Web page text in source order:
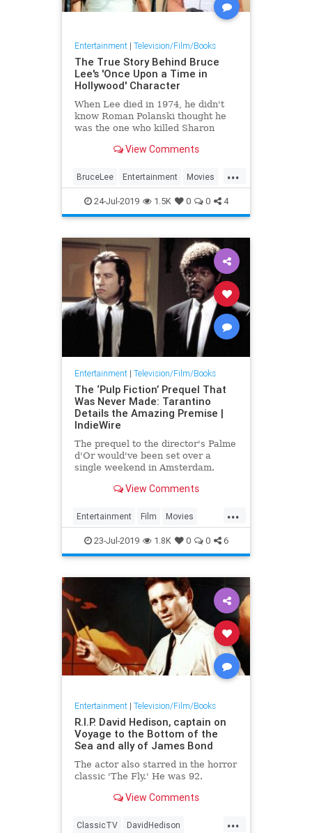
Entertainment| Television/Film/Books
The True Story Behind Bruce
Lee's 'Once Upon a Time in
Hollywood' Character
When Lee died in 1974, he didn't
know Roman Polanski thought he
was the one who killed Sharon
View Comments
...
BruceLee Entertainment Movies
OnceUponATimeInHollywood
OUATIH Tarantino
24-Jul-2019 1.5K 0 0 4
Entertainment| Television/Film/Books
The ‘Pulp Fiction’ Prequel That
Was Never Made: Tarantino
Details the Amazing Premise |
IndieWire
The prequel to the director's Palme
d'Or would've been set over a
single weekend in Amsterdam.
View Comments
...
Entertainment Film Movies
PulpFiction Tarantino
23-Jul-2019 1.8K 0 0 6
Entertainment| Television/Film/Books
R.I.P. David Hedison, captain on
Voyage to the Bottom of the
Sea and ally of James Bond
The actor also starred in the horror
classic 'The Fly.' He was 92.
View Comments
...
ClassicTV DavidHedison